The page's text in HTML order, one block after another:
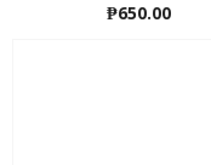
₱650.00